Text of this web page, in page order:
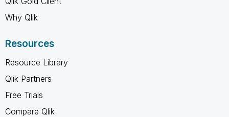
Why Qlik
Resources
Resource Library
Qlik Partners
Free Trials
Compare Qlik